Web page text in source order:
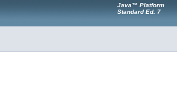
Java™ Platform
Standard Ed. 7